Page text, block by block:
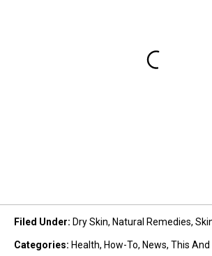
Filed Under: Dry Skin, Natural Remedies,
Categories: Health, How-To, News, This